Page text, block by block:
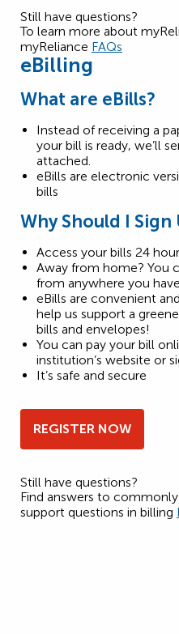
Still have questions?
To learn more about
myReliance FAQs
eBilling
What are eBills?
Instead of receiving a
your bill is ready, we’ll
attached.
eBills are electronic
bills
Why Should I
Access your bills 24
Away from home? You
from anywhere you
eBills are convenient
help us support a
bills and envelopes!
You can pay your bill
institution’s website or
It’s safe and secure
REGISTER NOW
Still have questions?
Find answers to
support questions in billing